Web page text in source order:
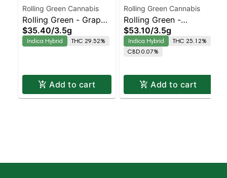
Rolling Green Cannabis
Rolling Green - Grape
Scotti
$35.40/3.5g
Indica Hybrid THC 29.52%
Add to cart
Rolling Green Cannabis
Rolling Green -
SuperBoof
$53.10/3.5g
Indica Hybrid
THC 25.12%
CBD 0.07%
Add to cart